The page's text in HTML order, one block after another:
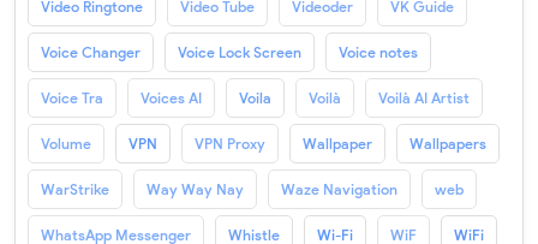
Video Ringtone Video Tube Videoder VK Guide
Voice Changer Voice Lock Screen Voice notes
Voice Tra Voices AI Voila Voilà Voilà AI Artist
Volume VPN VPN Proxy Wallpaper Wallpapers
WarStrike Way Way Nay Waze Navigation web
WhatsApp Messenger Whistle Wi-Fi WiF WiFi